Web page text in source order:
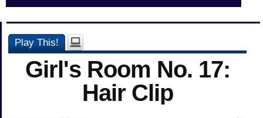
Play This!
Girl's Room No. 17:
Hair Clip